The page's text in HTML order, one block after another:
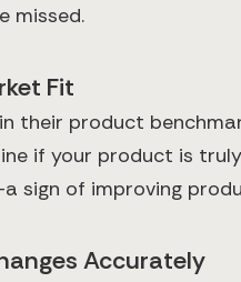
missed.
Fit
their product
if your product is
sign of improving
Accurately